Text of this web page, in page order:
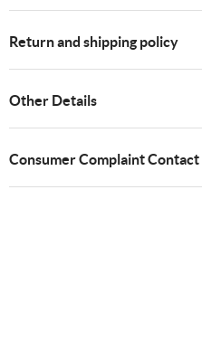
Return and shipping policy
Other Details
Consumer Complaint Contact